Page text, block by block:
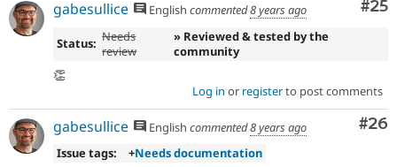
#25
gabesullice English commented8 years ago
Status: Needs
review
» Reviewed & tested by the
community
👏
Log in or registerto post comments
#26
gabesullice English commented8 years ago
Issue tags:
+Needs documentation